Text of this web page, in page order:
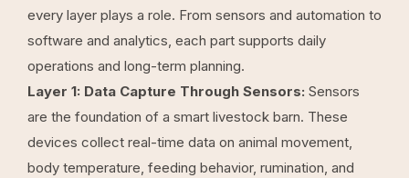
every layer plays a role. From sensors and automation to
software and analytics, each part supports daily
operations and long-term planning.
Layer 1: Data Capture Through Sensors: Sensors
are the foundation of a smart livestock barn. These
devices collect real-time data on animal movement,
body temperature, feeding behavior, rumination, and